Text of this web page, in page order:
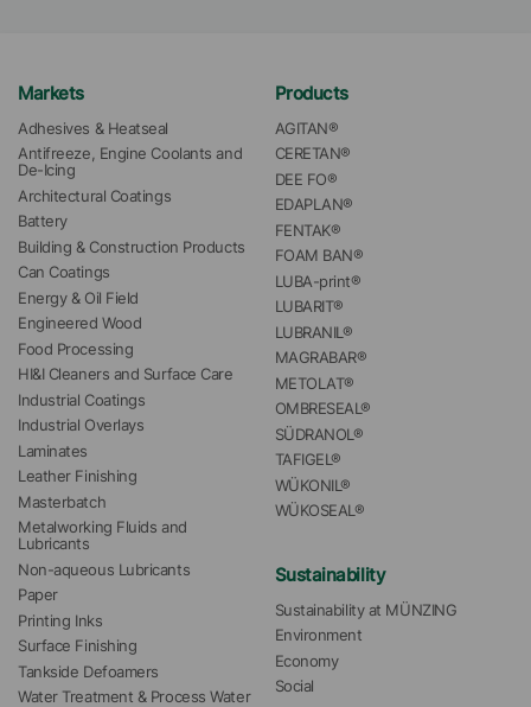
Markets
Adhesives & Heatseal
Antifreeze, Engine Coolants and
De-Icing
Architectural Coatings
Battery
Building & Construction Products
Can Coatings
Energy & Oil Field
Engineered Wood
Food Processing
HI&I Cleaners and Surface Care
Industrial Coatings
Industrial Overlays
Laminates
Leather Finishing
Masterbatch
Metalworking Fluids and
Lubricants
Non-aqueous Lubricants
Paper
Printing Inks
Surface Finishing
Tankside Defoamers
Water Treatment & Process Water
Products
AGITAN®
CERETAN®
DEE FO®
EDAPLAN®
FENTAK®
FOAM BAN®
LUBA-print®
LUBARIT®
LUBRANIL®
MAGRABAR®
METOLAT®
OMBRESEAL®
SÜDRANOL®
TAFIGEL®
WÜKONIL®
WÜKOSEAL®
Sustainability
Sustainability at MÜNZING
Environment
Economy
Social